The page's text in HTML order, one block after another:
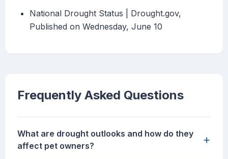
National Drought Status | Drought.gov,
Published on Wednesday, June 10
Frequently Asked Questions
What are drought outlooks and how do they
affect pet owners?
+